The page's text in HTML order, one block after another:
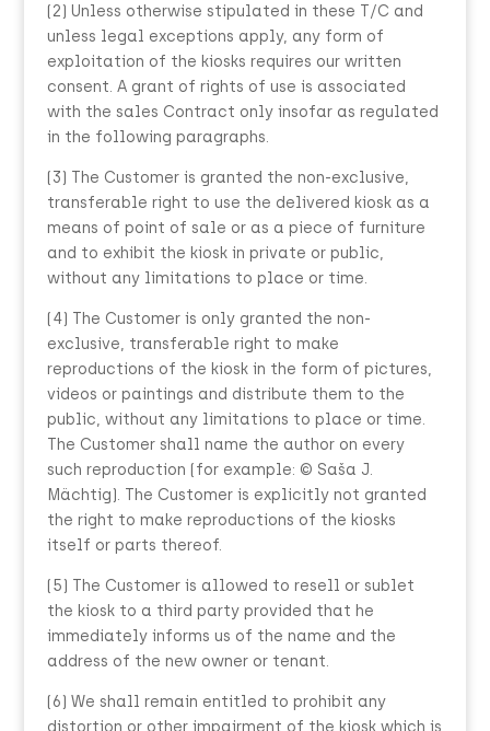
(2) Unless otherwise stipulated in these T/C and
unless legal exceptions apply, any form of
exploitation of the kiosks requires our written
consent. A grant of rights of use is associated
with the sales Contract only insofar as regulated
in the following paragraphs.
(3) The Customer is granted the non-exclusive,
transferable right to use the delivered kiosk as a
means of point of sale or as a piece of furniture
and to exhibit the kiosk in private or public,
without any limitations to place or time.
(4) The Customer is only granted the non-
exclusive, transferable right to make
reproductions of the kiosk in the form of pictures,
videos or paintings and distribute them to the
public, without any limitations to place or time.
The Customer shall name the author on every
such reproduction (for example: © Saša J.
Mächtig). The Customer is explicitly not granted
the right to make reproductions of the kiosks
itself or parts thereof.
(5) The Customer is allowed to resell or sublet
the kiosk to a third party provided that he
immediately informs us of the name and the
address of the new owner or tenant.
(6) We shall remain entitled to prohibit any
distortion or other impairment of the kiosk which is